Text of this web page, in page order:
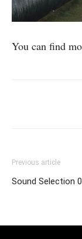
You can find
Previous article
Sound Selection